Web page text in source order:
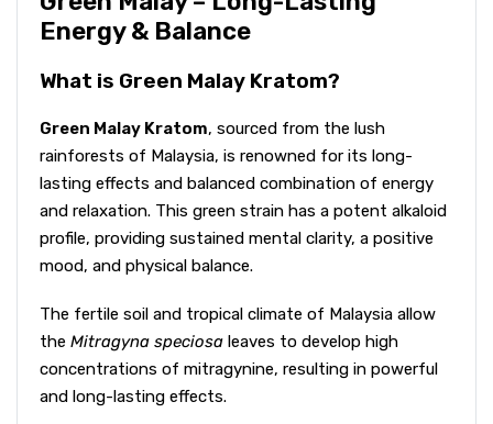
Energy & Balance
What is Green Malay Kratom?
Green Malay Kratom, sourced from the lush
rainforests of Malaysia, is renowned for its long-
lasting effects and balanced combination of energy
and relaxation. This green strain has a potent alkaloid
profile, providing sustained mental clarity, a positive
mood, and physical balance.
The fertile soil and tropical climate of Malaysia allow
the Mitragyna speciosa leaves to develop high
concentrations of mitragynine, resulting in powerful
and long-lasting effects.